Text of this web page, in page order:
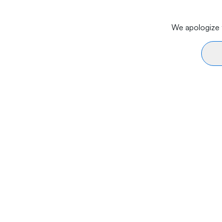
We apologize